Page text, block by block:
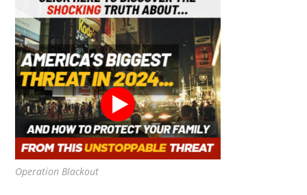
Operation Blackout